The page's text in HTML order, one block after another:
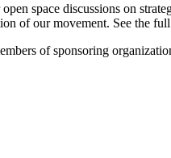
space discussions on
of our movement. See the
of sponsoring